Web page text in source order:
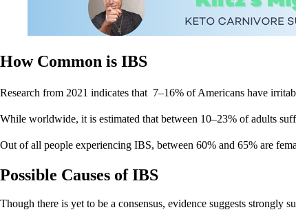
How Common is IBS
Research from 2021 indicates that 7–16% of Americans have
While worldwide, it is estimated that between 10–23% of adults
Out of all people experiencing IBS, between 60% and 65% are
Possible Causes of IBS
Though there is yet to be a consensus, evidence suggests strongly